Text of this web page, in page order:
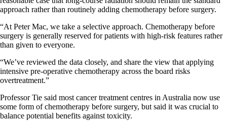
approach rather than routinely adding chemotherapy before surgery.
“At Peter Mac, we take a selective approach. Chemotherapy before
surgery is generally reserved for patients with high-risk features rather
than given to everyone.
“We’ve reviewed the data closely, and share the view that applying
intensive pre-operative chemotherapy across the board risks
overtreatment.”
Professor Tie said most cancer treatment centres in Australia now use
some form of chemotherapy before surgery, but said it was crucial to
balance potential benefits against toxicity.